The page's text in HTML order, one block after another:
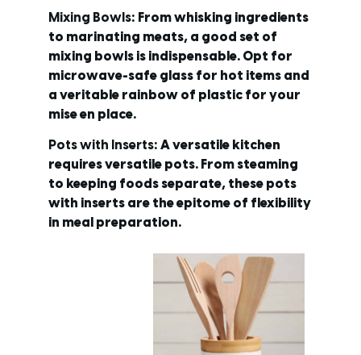
Mixing Bowls: From whisking ingredients
to marinating meats, a good set of
mixing bowls is indispensable. Opt for
microwave-safe glass for hot items and
a veritable rainbow of plastic for your
mise en place.
Pots with Inserts: A versatile kitchen
requires versatile pots. From steaming
to keeping foods separate, these pots
with inserts are the epitome of flexibility
in meal preparation.